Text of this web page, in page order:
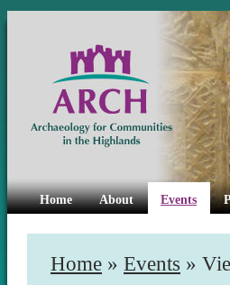
Home About Events
Home » Events »